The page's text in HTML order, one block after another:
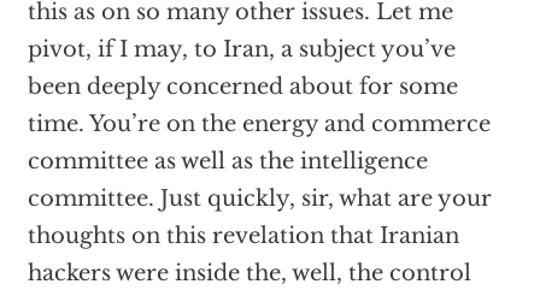
this as on so many other issues. Let me
pivot, if I may, to Iran, a subject you’ve
been deeply concerned about for some
time. You’re on the energy and commerce
committee as well as the intelligence
committee. Just quickly, sir, what are your
thoughts on this revelation that Iranian
hackers were inside the, well, the control